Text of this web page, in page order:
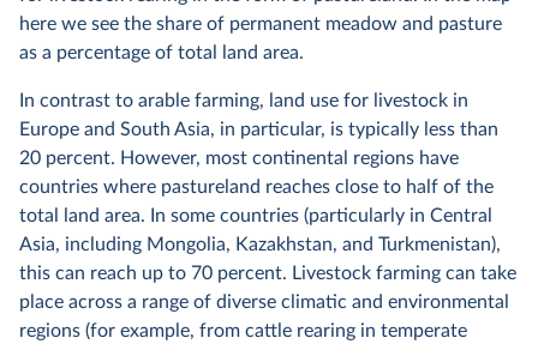
here we see the share of permanent meadow and pasture
as a percentage of total land area.
In contrast to arable farming, land use for livestock in
Europe and South Asia, in particular, is typically less than
20 percent. However, most continental regions have
countries where pastureland reaches close to half of the
total land area. In some countries (particularly in Central
Asia, including Mongolia, Kazakhstan, and Turkmenistan),
this can reach up to 70 percent. Livestock farming can take
place across a range of diverse climatic and environmental
regions (for example, from cattle rearing in temperate